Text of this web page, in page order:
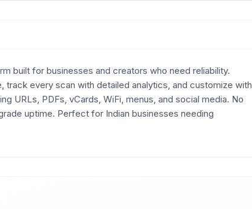
built for businesses and creators who need reliability.
track every scan with detailed analytics, and customize with
URLs, PDFs, vCards, WiFi, menus, and social media. No
uptime. Perfect for Indian businesses needing